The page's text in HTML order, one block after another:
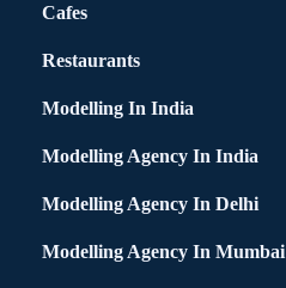
Cafes
Restaurants
Modelling In India
Modelling Agency In India
Modelling Agency In Delhi
Modelling Agency In Mumbai